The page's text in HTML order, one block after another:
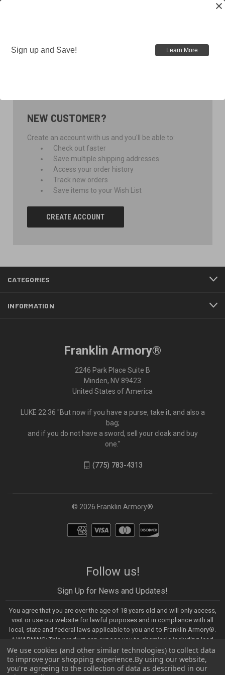
NEW CUSTOMER?
Create an account with us and you'll be able to:
Check out faster
Save multiple shipping addresses
Access your order history
Track new orders
Save items to your Wish List
CREATE ACCOUNT
CATEGORIES
INFORMATION
Franklin Armory®
2246 Park Place Suite B
Minden, NV 89423
United States of America
LUKE 22:36 "But now if you have a purse, take it, and also a
bag;
and if you do not have a sword, sell your cloak and buy
one."
(775) 783-4313
© 2026 Franklin Armory®
Follow us!
Sign Up for News and Updates!
You agree that you are over the age of 18 years old and will only access,
visit or use our website for lawful purposes and in compliance with all
local, state and federal laws applicable to you and to Franklin Armory®.
⚠️WARNING: This product can expose you to chemicals including lead,
which are known to the State of California to cause cancer and birth
defects or other reproductive harm. For more information, go to -
https://www.P65Warnings.ca.gov
We use cookies (and other similar technologies) to collect data
to improve your shopping experience.By using our website,
you're agreeing to the collection of data as described in our
Sign up and Save! Learn More